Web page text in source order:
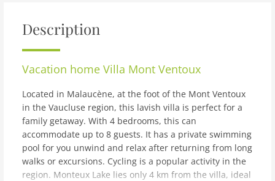
Description
Vacation home Villa Mont Ventoux
Located in Malaucène, at the foot of the Mont Ventoux
in the Vaucluse region, this lavish villa is perfect for a
family getaway. With 4 bedrooms, this can
accommodate up to 8 guests. It has a private swimming
pool for you unwind and relax after returning from long
walks or excursions. Cycling is a popular activity in the
region. Monteux Lake lies only 4 km from the villa, ideal